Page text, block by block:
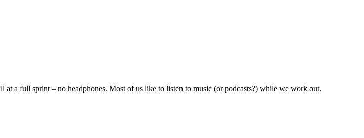
a full sprint – no headphones. Most of us like to listen to music (or podcasts?) while we work out.